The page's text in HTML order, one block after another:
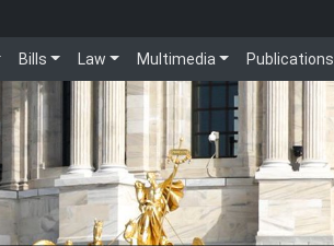
Bills Law Multimedia Publications